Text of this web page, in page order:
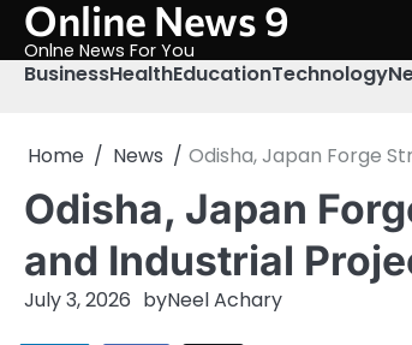
Skip
content
Online News 9
Onlne News For You
BusinessHealthEducationTechnology
Home News Odisha, Japan Forge
Odisha, Japan
and Industrial
July 3, 2026 byNeel Achary